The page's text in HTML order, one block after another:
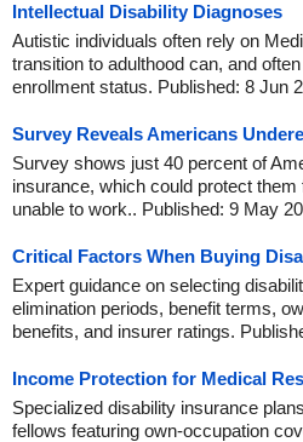
Intellectual Disability Diagnoses
Autistic individuals often rely on
transition to adulthood can, and
enrollment status. Published: 8 Jun
Survey Reveals Americans
Survey shows just 40 percent of
insurance, which could protect
unable to work.. Published: 9 May
Critical Factors When Buying
Expert guidance on selecting
elimination periods, benefit terms,
benefits, and insurer ratings.
Income Protection for Medical
Specialized disability insurance
fellows featuring own-occupation